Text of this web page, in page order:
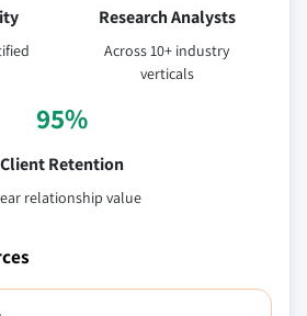
Research Analysts
Across 10+ industry
verticals
95%
Client Retention
relationship value